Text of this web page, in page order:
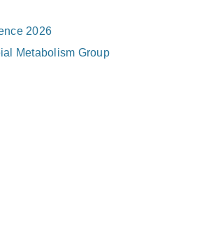
2026
Metabolism Group